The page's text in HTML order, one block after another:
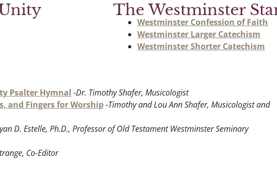
The Westminster
Westminster Confession of Faith
Westminster Larger Catechism
Westminster Shorter Catechism
Psalter Hymnal -Dr. Timothy Shafer, Musicologist
and Fingers for Worship-Timothy and Lou Ann Shafer, Musicologist and
D. Estelle, Ph.D., Professor of Old Testament Westminster Seminary
Co-Editor